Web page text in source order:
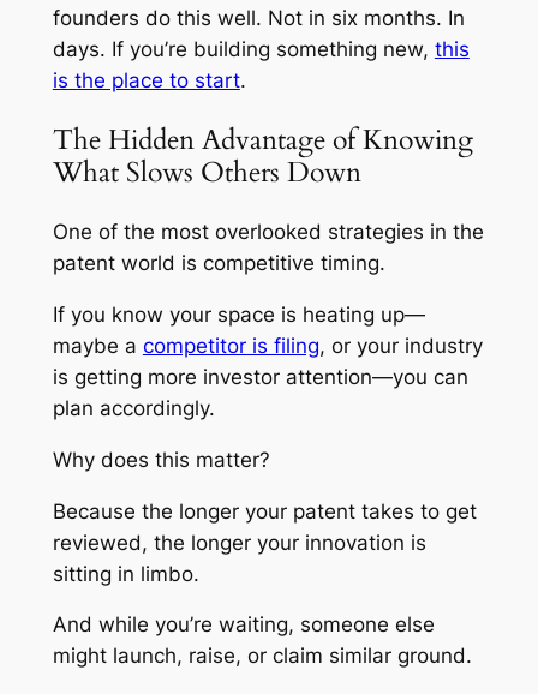
founders do this well. Not in six months. In
days. If you’re building something new, this
is the place to start.
The Hidden Advantage of Knowing
What Slows Others Down
One of the most overlooked strategies in the
patent world is competitive timing.
If you know your space is heating up—
maybe a competitor is filing, or your industry
is getting more investor attention—you can
plan accordingly.
Why does this matter?
Because the longer your patent takes to get
reviewed, the longer your innovation is
sitting in limbo.
And while you’re waiting, someone else
might launch, raise, or claim similar ground.